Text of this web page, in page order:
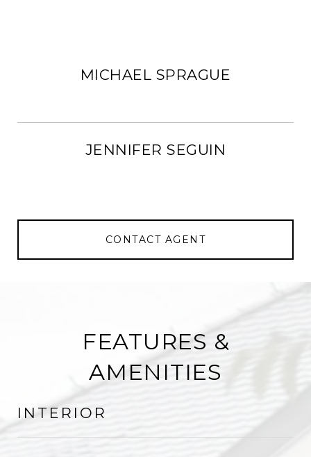
MICHAEL SPRAGUE
JENNIFER SEGUIN
CONTACT AGENT
FEATURES &
AMENITIES
INTERIOR